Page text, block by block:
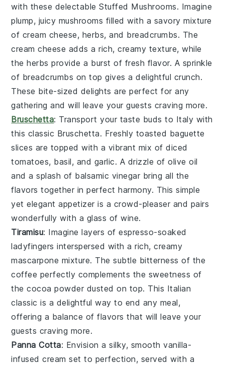
with these delectableStuffed Mushrooms. Imagine
plump, juicy mushrooms filled with a savory mixture
of cream cheese, herbs, and breadcrumbs. The
cream cheese adds a rich, creamy texture, while
theherbs provide a burst of fresh flavor. A sprinkle
of breadcrumbs on top gives a delightful crunch.
These bite-sized delights are perfect for any
gathering and will leave your guests craving more.
Bruschetta: Transport your taste buds to Italy with
this classic Bruschetta. Freshly toasted baguette
slices are topped with a vibrant mix ofdiced
tomatoes, basil, and garlic. A drizzle ofolive oil
and a splash of balsamic vinegar bring all the
flavors together in perfect harmony. This simple
yet elegant appetizer is a crowd-pleaser and pairs
wonderfully with a glass ofwine.
Tiramisu: Imagine layers ofespresso-soaked
ladyfingers interspersed with a rich, creamy
mascarpone mixture. The subtle bitterness of the
coffee perfectly complements the sweetness of
thecocoa powder dusted on top. This Italian
classic is a delightful way to end any meal,
offering a balance of flavors that will leave your
guests craving more.
Panna Cotta: Envision a silky, smoothvanilla-
infused cream set to perfection, served with a